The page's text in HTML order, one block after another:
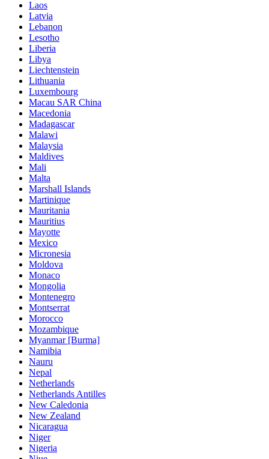
Laos
Latvia
Lebanon
Lesotho
Liberia
Libya
Liechtenstein
Lithuania
Luxembourg
Macau SAR China
Macedonia
Madagascar
Malawi
Malaysia
Maldives
Mali
Malta
Marshall Islands
Martinique
Mauritania
Mauritius
Mayotte
Mexico
Micronesia
Moldova
Monaco
Mongolia
Montenegro
Montserrat
Morocco
Mozambique
Myanmar [Burma]
Namibia
Nauru
Nepal
Netherlands
Netherlands Antilles
New Caledonia
New Zealand
Nicaragua
Niger
Nigeria